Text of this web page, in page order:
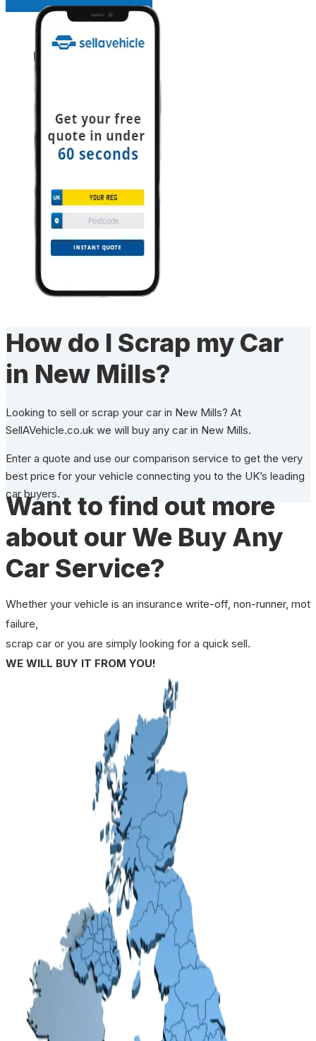
How do I Scrap my Car
in New Mills?
Looking to sell or scrap your car in New Mills? At
SellAVehicle.co.uk we will buy any car in New Mills.
Enter a quote and use our comparison service to get the very
best price for your vehicle connecting you to the UK’s leading
car buyers.
Want to find out more
about our We Buy Any
Car Service?
Whether your vehicle is an insurance write-off, non-runner, mot
failure,
scrap car or you are simply looking for a quick sell.
WE WILL BUY IT FROM YOU!